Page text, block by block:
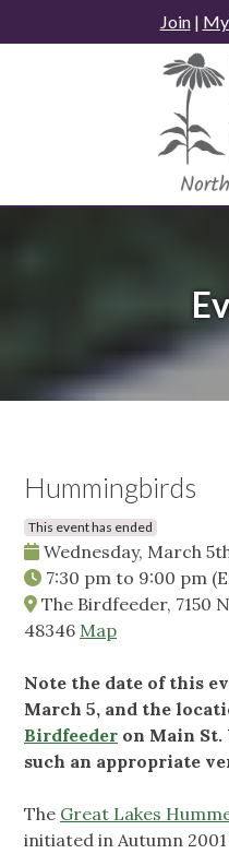
to
Join|
Hummingbirds
This event has ended
Wednesday, March
7:30 pm to 9:00 pm
The Birdfeeder, 7150
48346 Map
Note the date of this
March 5, and the
Birdfeeder on Main St.
such an appropriate
The Great Lakes
initiated in Autumn